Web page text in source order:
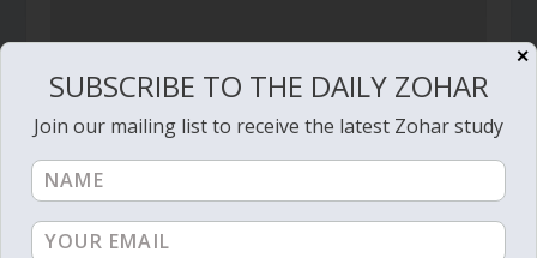
Daily Zohar # 2013 – Shemot – Light or anger
✕
SUBSCRIBE TO THE DAILY ZOHAR
Join our mailing list to receive the latest Zohar study